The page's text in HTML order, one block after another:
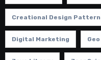
Creational Design
Digital Marketing